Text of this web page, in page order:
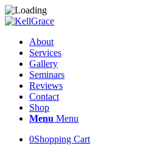
About
Services
Gallery
Seminars
Reviews
Contact
Shop
Menu Menu
0Shopping Cart